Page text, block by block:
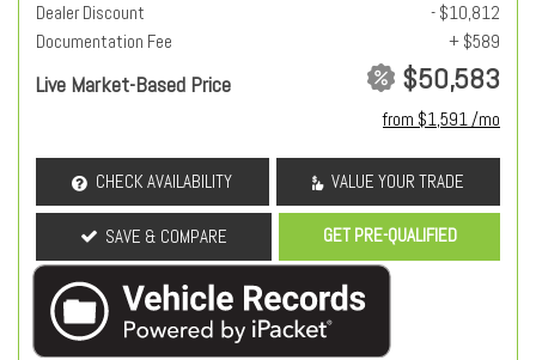
Dealer Discount
- $10,812
Documentation Fee
+ $589
Live Market-Based Price $50,583
from $1,591 /mo
CHECK AVAILABILITY VALUE YOUR TRADE
SAVE & COMPARE GET PRE-QUALIFIED